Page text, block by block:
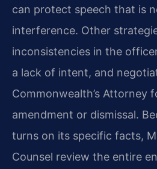
can protect speech that is
interference. Other
inconsistencies in the
a lack of intent, and
Commonwealth’s Attorney
amendment or dismissal.
turns on its specific facts,
Counsel review the entire